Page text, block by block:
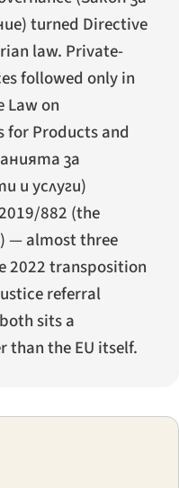
) turned Directive
law. Private-
followed only in
Law on
for Products and
за
и услуги)
882 (the
— almost three
2022 transposition
referral
sits a
the EU itself.